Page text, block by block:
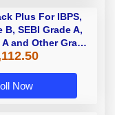
Plus For IBPS,
B, SEBI Grade A,
and Other Grade
Bank Exams
Now